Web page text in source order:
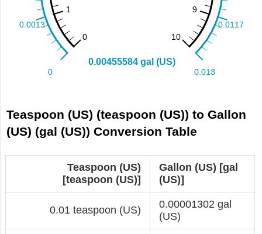
Teaspoon (US) (teaspoon (US)) to Gallon
(US) (gal (US)) Conversion Table
Teaspoon (US)
[teaspoon (US)]
Gallon (US) [gal
(US)]
0.01 teaspoon (US)
0.00001302 gal
(US)